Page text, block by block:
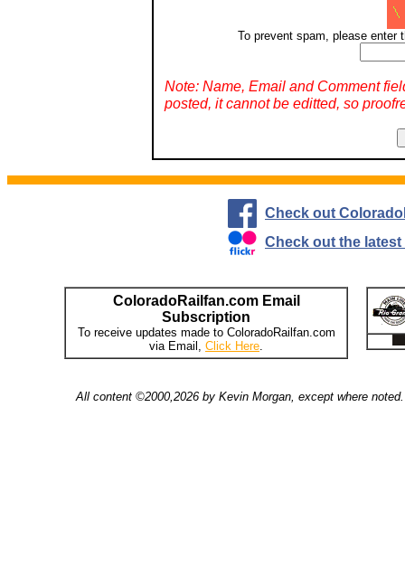
To prevent spam, please enter
Note: Name, Email and Comment
posted, it cannot be editted, so
Check out
Check out the
ColoradoRailfan.com Email
Subscription
To receive updates made to ColoradoRailfan.com
via Email, Click Here.
All content ©2000,2026 by Kevin Morgan, except where